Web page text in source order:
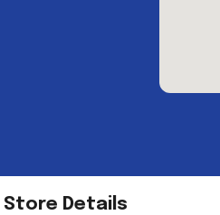
Store Details